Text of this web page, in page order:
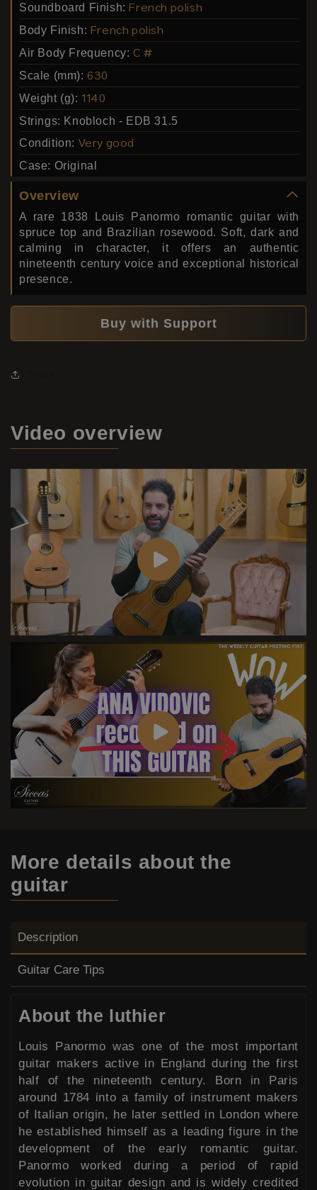
Soundboard Finish: French polish
Body Finish: French polish
Air Body Frequency: C #
Scale (mm): 630
Weight (g): 1140
Strings: Knobloch - EDB 31.5
Condition: Very good
Case: Original
Overview
A rare 1838 Louis Panormo romantic guitar with
spruce top and Brazilian rosewood. Soft, dark and
calming in character, it offers an authentic
nineteenth century voice and exceptional historical
presence.
Buy with Support
Video overview
More details about the
guitar
Description
Guitar Care Tips
About the luthier
Louis Panormo was one of the most important
guitar makers active in England during the first
half of the nineteenth century. Born in Paris
around 1784 into a family of instrument makers
of Italian origin, he later settled in London where
he established himself as a leading figure in the
development of the early romantic guitar.
Panormo worked during a period of rapid
evolution in guitar design and is widely credited